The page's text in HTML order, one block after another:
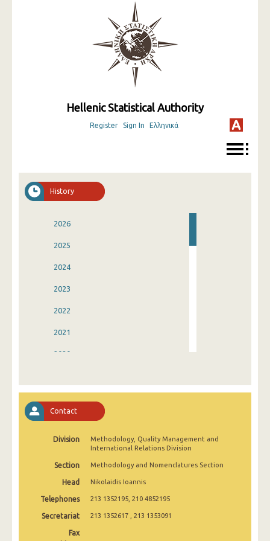
Hellenic Statistical Authority
Register Sign In Ελληνικά
History
2026
2025
2024
2023
2022
2021
2020
2017
2016
2015
2014
2012
Contact
Division
Methodology, Quality Μanagement and
International Relations Division
Section Methodology and Nomenclatures Section
Head Nikolaidis Ioannis
Telephones 213 1352195, 210 4852195
Secretariat 213 1352617 , 213 1353091
Fax